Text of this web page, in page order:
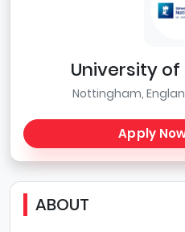
University
Nottingham,
Apply
ABOUT